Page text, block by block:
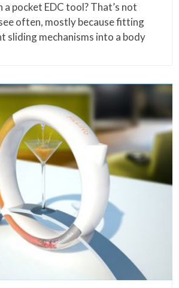
a pocket EDC tool? That’s not
often, mostly because fitting
sliding mechanisms into a body